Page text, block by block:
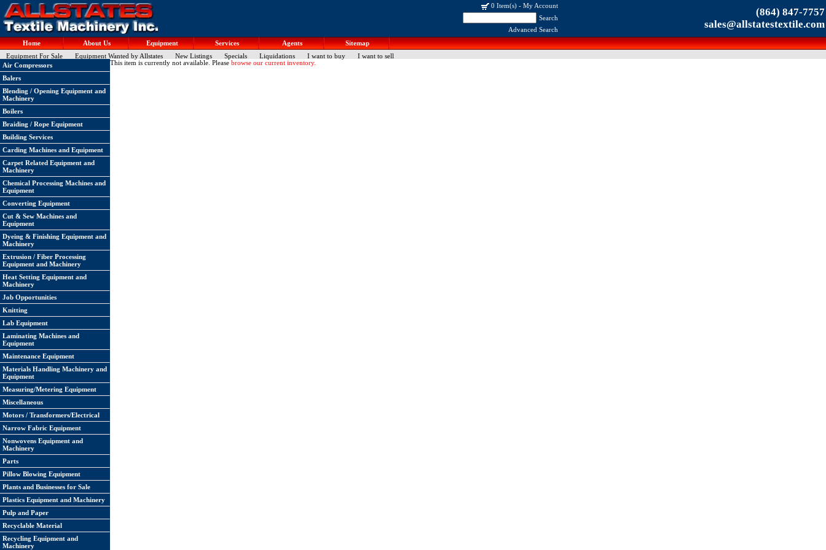
0 Item(s) - My Account
Search
Advanced Search
(864) 847-7757
sales@allstatestextile.com
Home About Us Equipment Services Agents
Sitemap
Equipment For Sale
Equipment Wanted by Allstates New Listings Specials Liquidations I want to buy
I want to sell
Air Compressors
Balers
Blending / Opening Equipment and
Machinery
Boilers
Braiding / Rope Equipment
Building Services
Carding Machines and Equipment
Carpet Related Equipment and
Machinery
Chemical Processing Machines and
Equipment
Converting Equipment
Cut & Sew Machines and
Equipment
Dyeing & Finishing Equipment and
Machinery
Extrusion / Fiber Processing
Equipment and Machinery
Heat Setting Equipment and
Machinery
Job Opportunities
Knitting
Lab Equipment
Laminating Machines and
Equipment
Maintenance Equipment
Materials Handling Machinery and
Equipment
Measuring/Metering Equipment
Miscellaneous
Motors / Transformers/Electrical
Narrow Fabric Equipment
Nonwovens Equipment and
Machinery
Parts
Pillow Blowing Equipment
Plants and Businesses for Sale
Plastics Equipment and Machinery
Pulp and Paper
Recyclable Material
Recycling Equipment and
Machinery
This item is currently not available. Please browse our current inventory.